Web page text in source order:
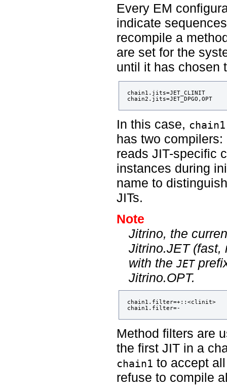
Every EM
indicate
recompile a
are set for the
until it has chosen
chain1.jits=JET_CLINIT
In this case, chain1
has two compilers:
reads JIT-specific
instances during
name to
JITs.
Note
Jitrino, the
Jitrino.JET (fast,
with theJET
Jitrino.OPT.
chain1.filter=+::<clinit>
Method filters are
the first JIT in a
chain1 to accept
refuse to compile